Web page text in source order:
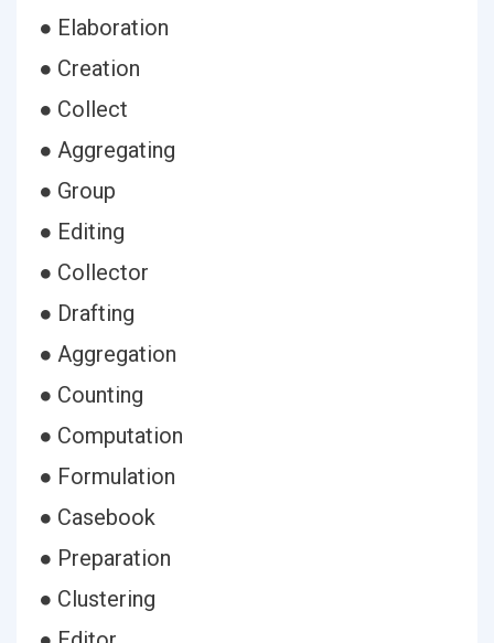
● Elaboration
● Creation
● Collect
● Aggregating
● Group
● Editing
● Collector
● Drafting
● Aggregation
● Counting
● Computation
● Formulation
● Casebook
● Preparation
● Clustering